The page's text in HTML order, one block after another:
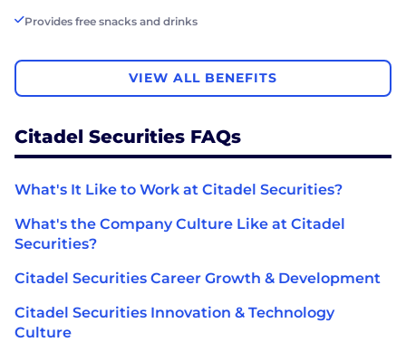
Provides free snacks and drinks
VIEW ALL BENEFITS
Citadel Securities FAQs
What's It Like to Work at Citadel Securities?
What's the Company Culture Like at Citadel
Securities?
Citadel Securities Career Growth & Development
Citadel Securities Innovation & Technology
Culture